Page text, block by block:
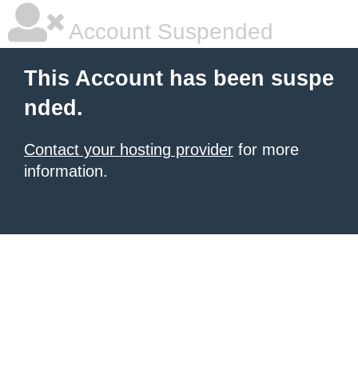
Account Suspended
This Account has been suspe
nded.
Contact your hosting provider for more
information.